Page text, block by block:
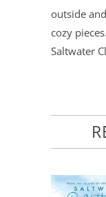
outside
cozy
Saltwater